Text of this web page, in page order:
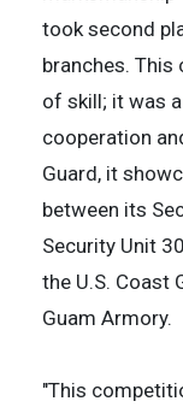
took second
branches.
of skill; it was
cooperation
Guard, it
between its
Security Unit
the U.S. Coast
Guam Armory.
"This